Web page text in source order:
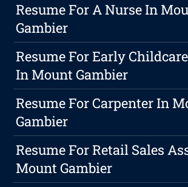
Resume For A Nurse In
Gambier
Resume For Early
In Mount Gambier
Resume For Carpenter In
Gambier
Resume For Retail Sales
Mount Gambier